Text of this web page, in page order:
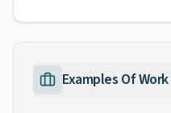
Examples Of Work